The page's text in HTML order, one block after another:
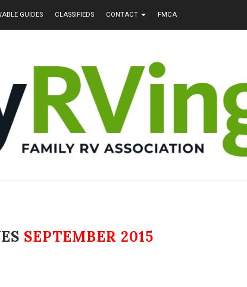
GUIDES CLASSIFIEDS CONTACT FMCA
SEPTEMBER 2015